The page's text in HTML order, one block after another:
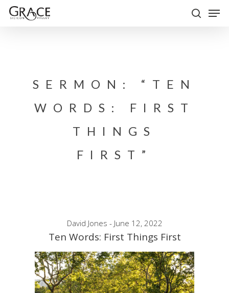
Skip
SERMON: “TEN
WORDS: FIRST
THINGS
FIRST”
David Jones - June 12, 2022
Ten Words: First Things First